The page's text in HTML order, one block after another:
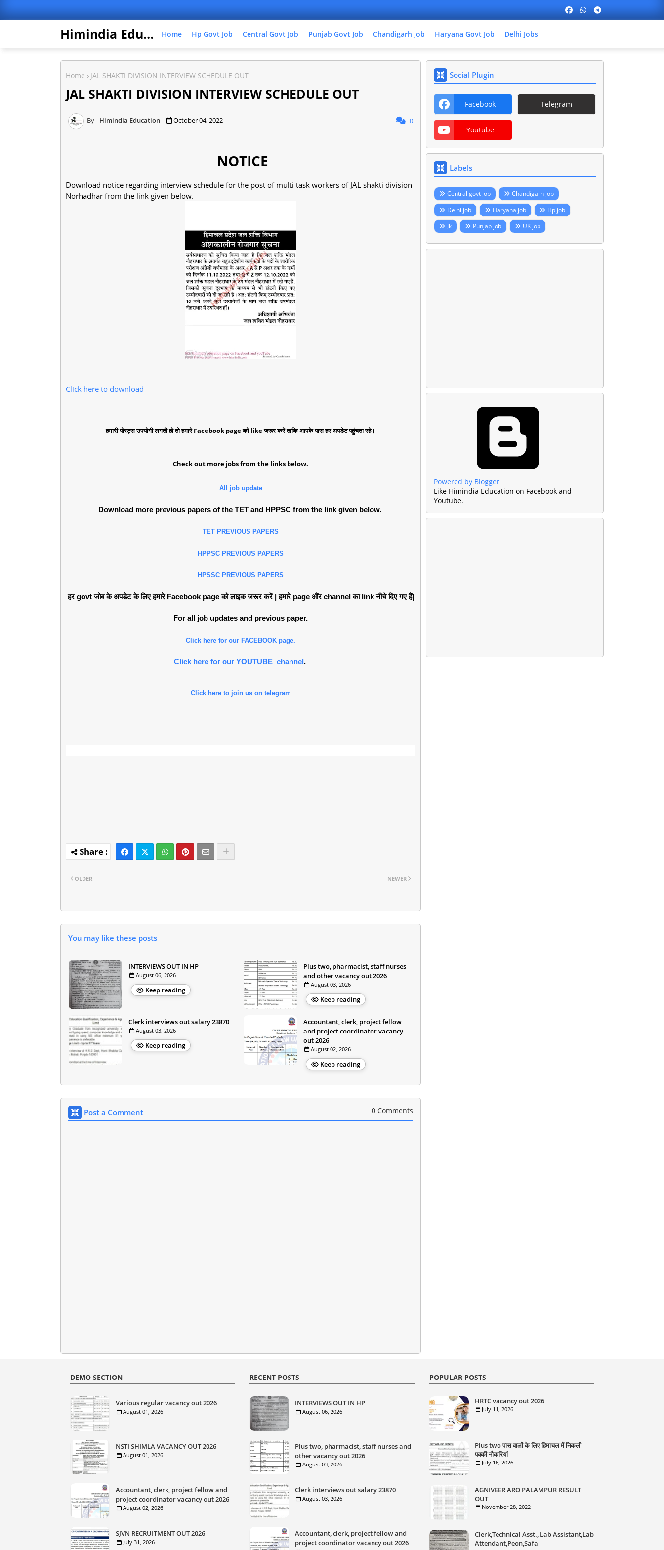
Himindia Education Home Hp Govt Job Central Govt Job Punjab Govt Job Chandigarh Job Haryana Govt Job Delhi Jobs
Home JAL SHAKTI DIVISION INTERVIEW SCHEDULE OUT
JAL SHAKTI DIVISION INTERVIEW SCHEDULE OUT
Himindia Education October 04, 2022 0
NOTICE
Download notice regarding interview schedule for the post of multi task workers of JAL shakti division
Norhadhar from the link given below.
Click here to download
हमारी पोस्ट्स उपयोगी लगती हो तो हमारे Facebook page को like जरूर करें ताकि आपके पास हर अपडेट पहुंचता रहे।
Check out more jobs from the links below.
All job update
Download more previous papers of the TET and HPPSC from the link given below.
TET PREVIOUS PAPERS
HPPSC PREVIOUS PAPERS
HPSSC PREVIOUS PAPERS
हर govt जोब के अपडेट के लिए हमारे Facebook page को लाइक जरूर करें | हमारे page औंर channel का link नीचे दिए गए हैं|
For all job updates and previous paper.
Click here for our FACEBOOK page.
Click here for our YOUTUBE channel.
Click here to join us on telegram
NEWER
OLDER
You may like these posts
INTERVIEWS OUT IN HP
August 06, 2026
Keep reading
Plus two, pharmacist, staff nurses
and other vacancy out 2026
August 03, 2026
Keep reading
Clerk interviews out salary 23870
August 03, 2026
Keep reading
Accountant, clerk, project fellow
and project coordinator vacancy
out 2026
August 02, 2026
Keep reading
Post a Comment 0 Comments
Social Plugin
Facebook Telegram
Youtube
Labels
Central govt job
Chandigarh job
Delhi job
Haryana job
Hp job
Jk
Punjab job UK job
Powered by Blogger
Like Himindia Education on Facebook and
Youtube.
DEMO SECTION
Various regular vacancy out 2026
August 01, 2026
NSTI SHIMLA VACANCY OUT 2026
August 01, 2026
Accountant, clerk, project fellow and
project coordinator vacancy out 2026
August 02, 2026
SJVN RECRUITMENT OUT 2026
July 31, 2026
RECENT POSTS
INTERVIEWS OUT IN HP
August 06, 2026
Plus two, pharmacist, staff nurses and
other vacancy out 2026
August 03, 2026
Clerk interviews out salary 23870
August 03, 2026
Accountant, clerk, project fellow and
project coordinator vacancy out 2026
POPULAR POSTS
HRTC vacancy out 2026
July 11, 2026
Plus two पास वालों के लिए हिमाचल में निकली
पक्की नौकरियां
July 16, 2026
AGNIVEER ARO PALAMPUR RESULT
OUT
November 28, 2022
Clerk,Technical Asst., Lab Assistant,Lab
Attendant,Peon,Safai